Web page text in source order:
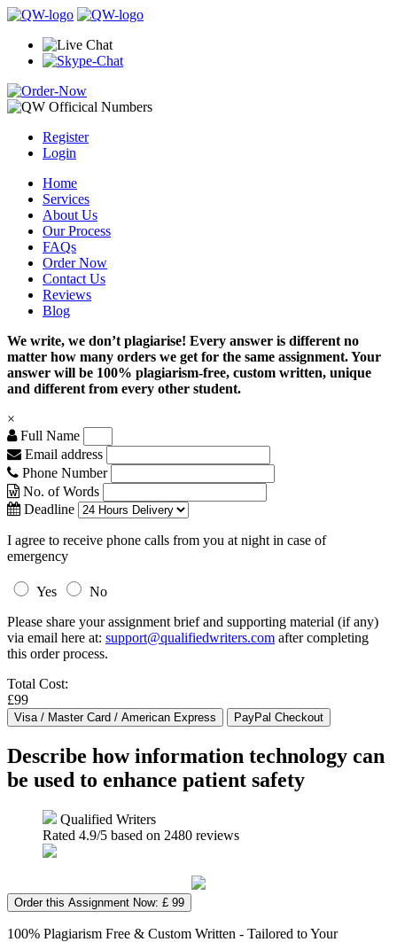
Register
Login
Home
Services
About Us
Our Process
FAQs
Order Now
Contact Us
Reviews
Blog
We write, we don’t plagiarise! Every answer is different no
matter how many orders we get for the same assignment. Your
answer will be 100% plagiarism-free, custom written, unique
and different from every other student.
×
Full Name
Email address
Phone Number
No. of Words
Deadline
I agree to receive phone calls from you at night in case of
emergency
Yes
No
Please share your assignment brief and supporting material (if any)
via email here at: support@qualifiedwriters.com after completing
this order process.
Total Cost:
£99
Describe how information technology can
be used to enhance patient safety
Qualified Writers
Rated 4.9/5 based on 2480 reviews
Order this Assignment Now: £ 99
100% Plagiarism Free & Custom Written - Tailored to Your